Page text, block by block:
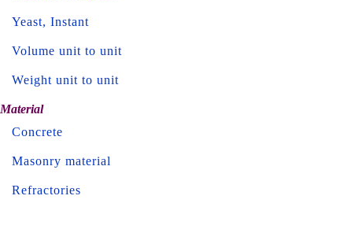
Yeast, Instant
Volume unit to unit
Weight unit to unit
Material
Concrete
Masonry material
Refractories